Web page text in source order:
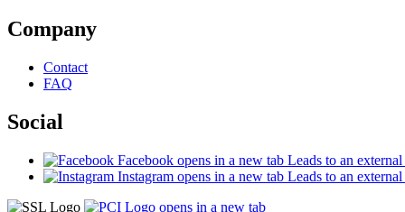
Company
Contact
FAQ
Social
Facebook opens in a new tab Leads to an external
Instagram opens in a new tab Leads to an external
opens in a new tab